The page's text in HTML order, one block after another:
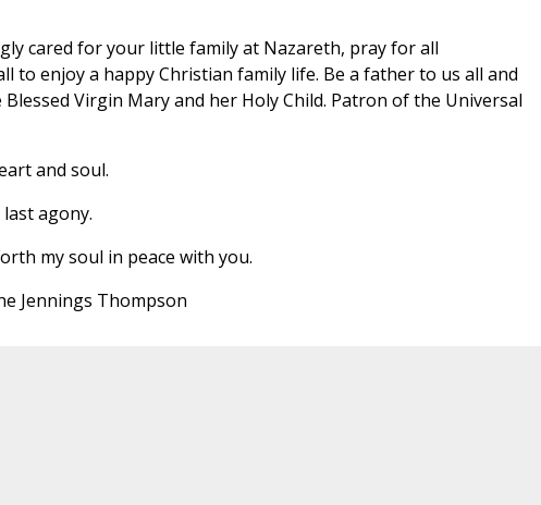
cared for your little family at Nazareth, pray for all
to enjoy a happy Christian family life. Be a father to us all and
Virgin Mary and her Holy Child. Patron of the Universal
and soul.
last agony.
my soul in peace with you.
Jennings Thompson